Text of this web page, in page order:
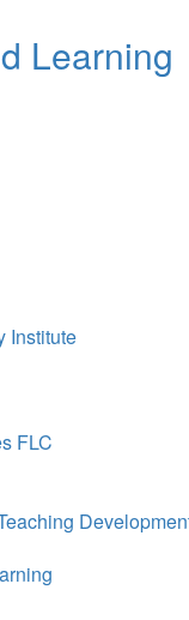
Learning
Institute
FLC